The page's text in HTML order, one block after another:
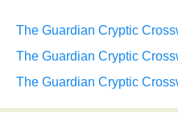
The Guardian Cryptic
The Guardian Cryptic
The Guardian Cryptic